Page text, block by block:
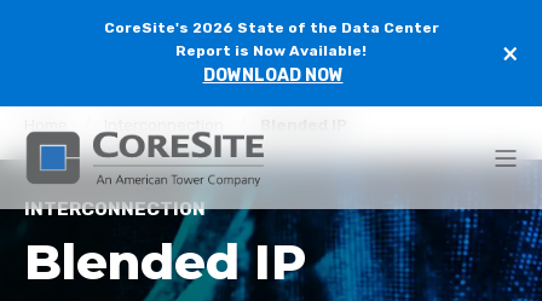
CoreSite's 2026 State of the Data Center
Report is Now Available!
DOWNLOAD NOW
×
INTERCONNECTION
Blended IP